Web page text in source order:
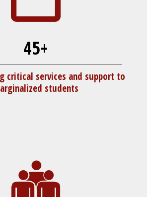
45+
critical services and support to
students